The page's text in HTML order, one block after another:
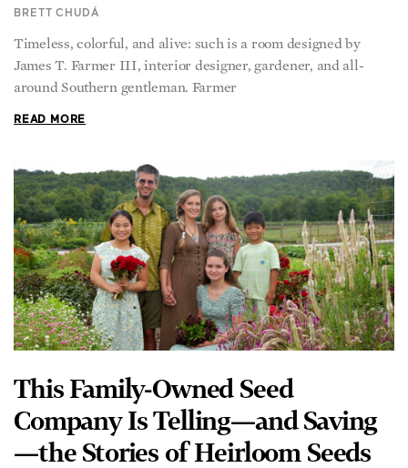
BRETT CHUDÁ
Timeless, colorful, and alive: such is a room designed by
James T. Farmer III, interior designer, gardener, and all-
around Southern gentleman. Farmer
READ MORE
This Family-Owned Seed
Company Is Telling—and Saving
—the Stories of Heirloom Seeds